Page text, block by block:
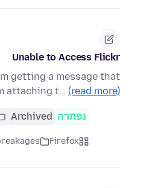
Unable to Access Flickr
getting a message that
attaching t… (read more)
נפתרה Archived
Firefox